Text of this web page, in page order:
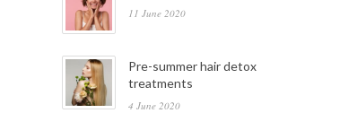
11 June 2020
Pre-summer hair detox
treatments
4 June 2020